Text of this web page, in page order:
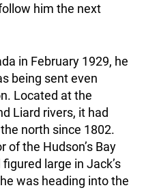
him the next
in February 1929, he
being sent even
Located at the
Liard rivers, it had
north since 1802.
of the Hudson’s Bay
large in Jack’s
was heading into the